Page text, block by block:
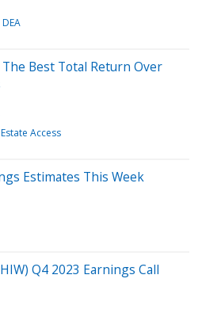
DEA
Best Total Return Over
Access
Estimates This Week
Q4 2023 Earnings Call